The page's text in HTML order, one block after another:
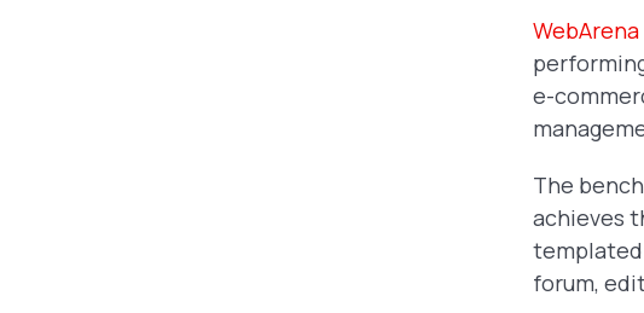
WebArena
e-
The
achieves
templated
forum,